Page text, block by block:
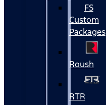
FS
Custom
Packages
Roush
RTR